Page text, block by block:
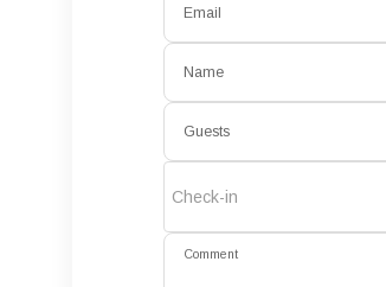
Email
Name
Guests
Check-in
Comment